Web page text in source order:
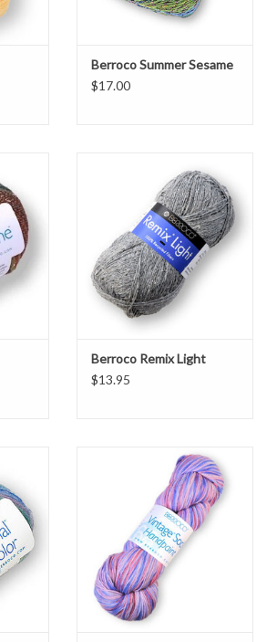
Berroco Summer Sesame
$17.00
Berroco Remix Light
$13.95